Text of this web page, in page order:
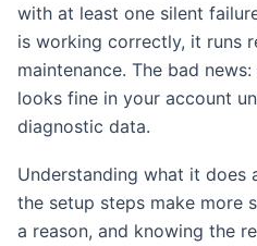
with at least one silent
is working correctly, it runs
maintenance. The bad
looks fine in your account
diagnostic data.
Understanding what it does
the setup steps make more
a reason, and knowing the